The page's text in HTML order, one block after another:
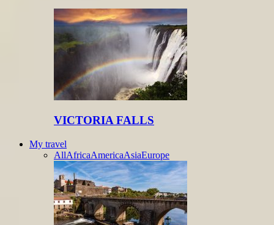
VICTORIA FALLS
My travel
AllAfricaAmericaAsiaEurope